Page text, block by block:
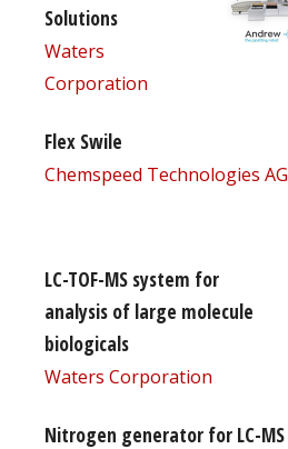
Solutions
Waters
Corporation
Flex Swile
Chemspeed Technologies AG
LC-TOF-MS system for
analysis of large molecule
biologicals
Waters Corporation
Nitrogen generator for LC-MS